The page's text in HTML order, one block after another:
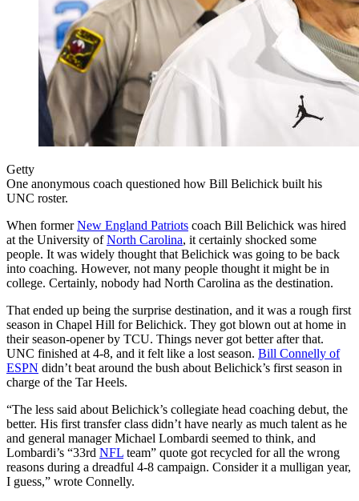
Getty
One anonymous coach questioned how Bill Belichick built his
UNC roster.
When formerNew England Patriots coach Bill Belichick was hired
at the University ofNorth Carolina, it certainly shocked some
people. It was widely thought that Belichick was going to be back
into coaching. However, not many people thought it might be in
college. Certainly, nobody had North Carolina as the destination.
That ended up being the surprise destination, and it was a rough first
season in Chapel Hill for Belichick. They got blown out at home in
their season-opener by TCU. Things never got better after that.
UNC finished at 4-8, and it felt like a lost season. Bill Connelly of
ESPN didn’t beat around the bush about Belichick’s first season in
charge of the Tar Heels.
“The less said about Belichick’s collegiate head coaching debut, the
better. His first transfer class didn’t have nearly as much talent as he
and general manager Michael Lombardi seemed to think, and
Lombardi’s “33rd NFL team” quote got recycled for all the wrong
reasons during a dreadful 4-8 campaign. Consider it a mulligan year,
I guess,” wrote Connelly.